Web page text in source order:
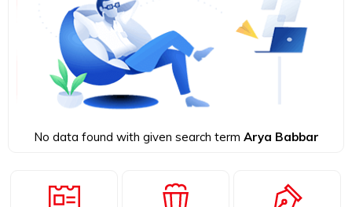
No data found with given search term Arya Babbar